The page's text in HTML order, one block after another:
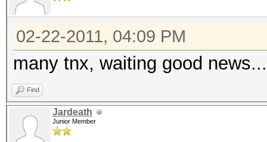
02-22-2011, 04:09 PM
many tnx, waiting good news...
Find
Jardeath
Junior Member